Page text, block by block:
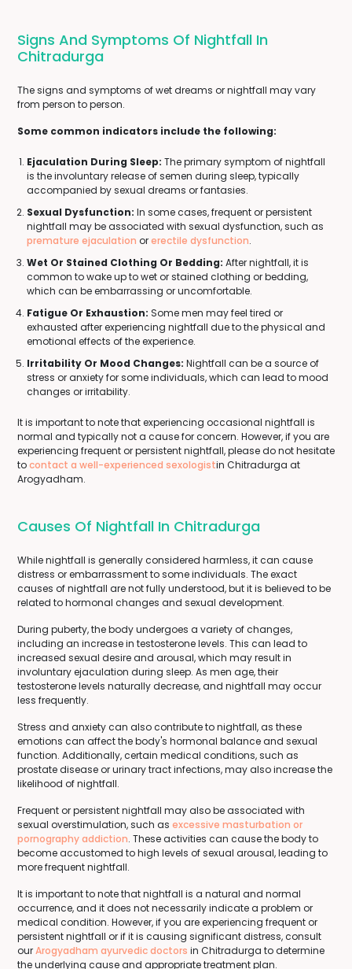
Signs And Symptoms Of Nightfall In
Chitradurga
The signs and symptoms of wet dreams or nightfall may vary
from person to person.
Some common indicators include the following:
Ejaculation During Sleep: The primary symptom of nightfall
is the involuntary release of semen during sleep, typically
accompanied by sexual dreams or fantasies.
Sexual Dysfunction: In some cases, frequent or persistent
nightfall may be associated with sexual dysfunction, such as
premature ejaculation orerectile dysfunction.
Wet Or Stained Clothing Or Bedding: After nightfall, it is
common to wake up to wet or stained clothing or bedding,
which can be embarrassing or uncomfortable.
Fatigue Or Exhaustion: Some men may feel tired or
exhausted after experiencing nightfall due to the physical and
emotional effects of the experience.
Irritability Or Mood Changes: Nightfall can be a source of
stress or anxiety for some individuals, which can lead to mood
changes or irritability.
It is important to note that experiencing occasional nightfall is
normal and typically not a cause for concern. However, if you are
experiencing frequent or persistent nightfall, please do not hesitate
tocontact a well-experienced sexologistin Chitradurga at
Arogyadham.
Causes Of Nightfall In Chitradurga
While nightfall is generally considered harmless, it can cause
distress or embarrassment to some individuals. The exact
causes of nightfall are not fully understood, but it is believed to be
related to hormonal changes and sexual development.
During puberty, the body undergoes a variety of changes,
including an increase in testosterone levels. This can lead to
increased sexual desire and arousal, which may result in
involuntary ejaculation during sleep. As men age, their
testosterone levels naturally decrease, and nightfall may occur
less frequently.
Stress and anxiety can also contribute to nightfall, as these
emotions can affect the body's hormonal balance and sexual
function. Additionally, certain medical conditions, such as
prostate disease or urinary tract infections, may also increase the
likelihood of nightfall.
Frequent or persistent nightfall may also be associated with
sexual overstimulation, such as excessive masturbation or
pornography addiction. These activities can cause the body to
become accustomed to high levels of sexual arousal, leading to
more frequent nightfall.
It is important to note that nightfall is a natural and normal
occurrence, and it does not necessarily indicate a problem or
medical condition. However, if you are experiencing frequent or
persistent nightfall or if it is causing significant distress, consult
ourArogyadham ayurvedic doctors in Chitradurga to determine
the underlying cause and appropriate treatment plan.